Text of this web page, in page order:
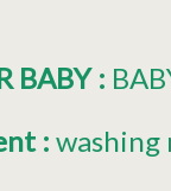
BABY :
: washing